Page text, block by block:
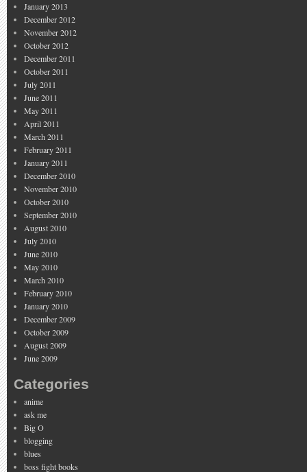
January 2013
December 2012
November 2012
October 2012
December 2011
October 2011
July 2011
June 2011
May 2011
April 2011
March 2011
February 2011
January 2011
December 2010
November 2010
October 2010
September 2010
August 2010
July 2010
June 2010
May 2010
March 2010
February 2010
January 2010
December 2009
October 2009
August 2009
June 2009
Categories
anime
ask me
Big O
blogging
blues
boss fight books